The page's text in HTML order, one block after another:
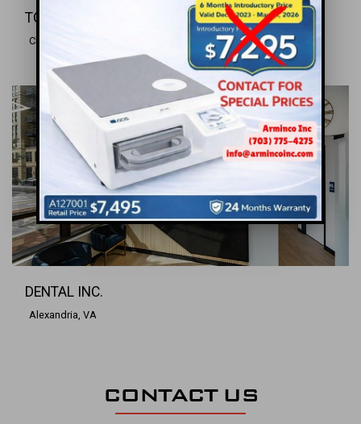
TOTAL ORAL REHABILITATION CENTER
Charlottesville, VA
DENTAL INC.
Alexandria, VA
CONTACT US